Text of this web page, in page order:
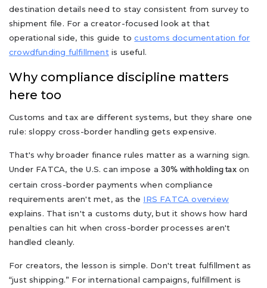
destination details need to stay consistent from survey to
shipment file. For a creator-focused look at that
operational side, this guide tocustoms documentation for
crowdfunding fulfillment is useful.
Why compliance discipline matters
here too
Customs and tax are different systems, but they share one
rule: sloppy cross-border handling gets expensive.
That's why broader finance rules matter as a warning sign.
Under FATCA, the U.S. can impose a 30% withholding taxon
certain cross-border payments when compliance
requirements aren't met, as the IRS FATCA overview
explains. That isn't a customs duty, but it shows how hard
penalties can hit when cross-border processes aren't
handled cleanly.
For creators, the lesson is simple. Don't treat fulfillment as
“just shipping.” For international campaigns, fulfillment is